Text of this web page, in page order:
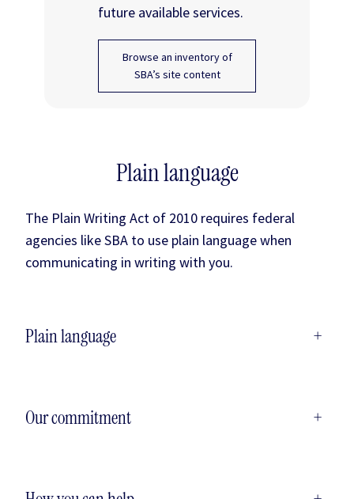
future available services.
Browse an inventory of
SBA’s site content
Plain language
The Plain Writing Act of 2010 requires federal
agencies like SBA to use plain language when
communicating in writing with you.
Plain language +
Our commitment +